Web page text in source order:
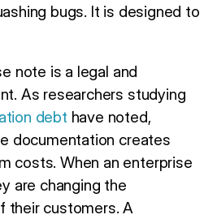
bugs. It is designed to
note is a legal and
As researchers studying
debt have noted,
documentation creates
costs. When an enterprise
are changing the
their customers. A